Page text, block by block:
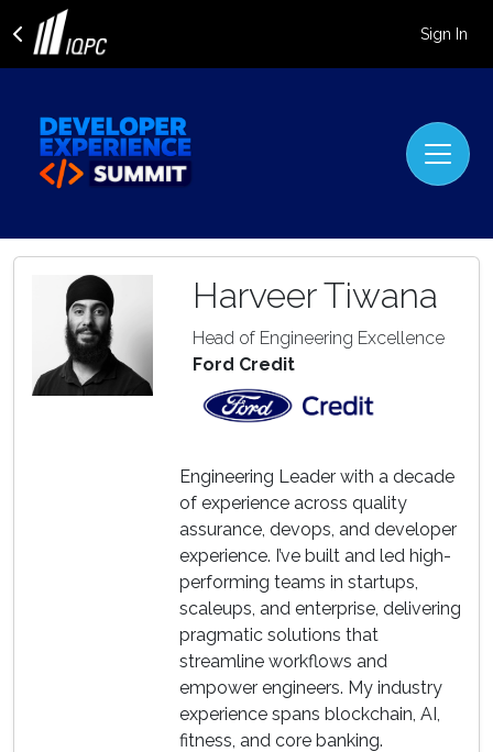
Sign In
Harveer Tiwana
Head of Engineering Excellence
Ford Credit
Engineering Leader with a decade
of experience across quality
assurance, devops, and developer
experience. I’ve built and led high-
performing teams in startups,
scaleups, and enterprise, delivering
pragmatic solutions that
streamline workflows and
empower engineers. My industry
experience spans blockchain, AI,
fitness, and core banking.